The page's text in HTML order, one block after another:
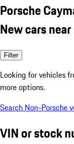
Porsche
New cars
Filter
Looking for vehicles
more options.
Search Non-Porsche
VIN or stock